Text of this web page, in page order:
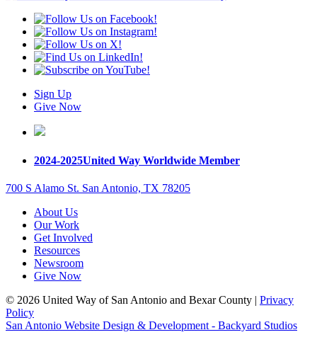
Sign Up
Give Now
2024-2025United Way Worldwide Member
700 S Alamo St. San Antonio, TX 78205
About Us
Our Work
Get Involved
Resources
Newsroom
Give Now
© 2026 United Way of San Antonio and Bexar County | Privacy
Policy
San Antonio Website Design & Development - Backyard Studios